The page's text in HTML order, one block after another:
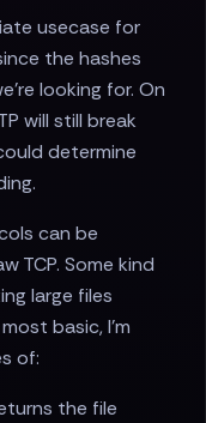
usecase for
the hashes
looking for. On
will still break
determine
can be
TCP. Some kind
large files
basic, I'm
of:
the file